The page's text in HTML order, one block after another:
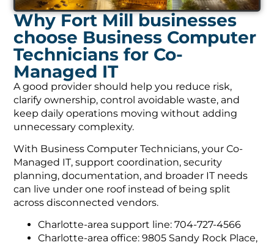
Why Fort Mill businesses
choose Business Computer
Technicians for Co-
Managed IT
A good provider should help you reduce risk,
clarify ownership, control avoidable waste, and
keep daily operations moving without adding
unnecessary complexity.
With Business Computer Technicians, your Co-
Managed IT, support coordination, security
planning, documentation, and broader IT needs
can live under one roof instead of being split
across disconnected vendors.
Charlotte-area support line: 704-727-4566
Charlotte-area office: 9805 Sandy Rock Place,